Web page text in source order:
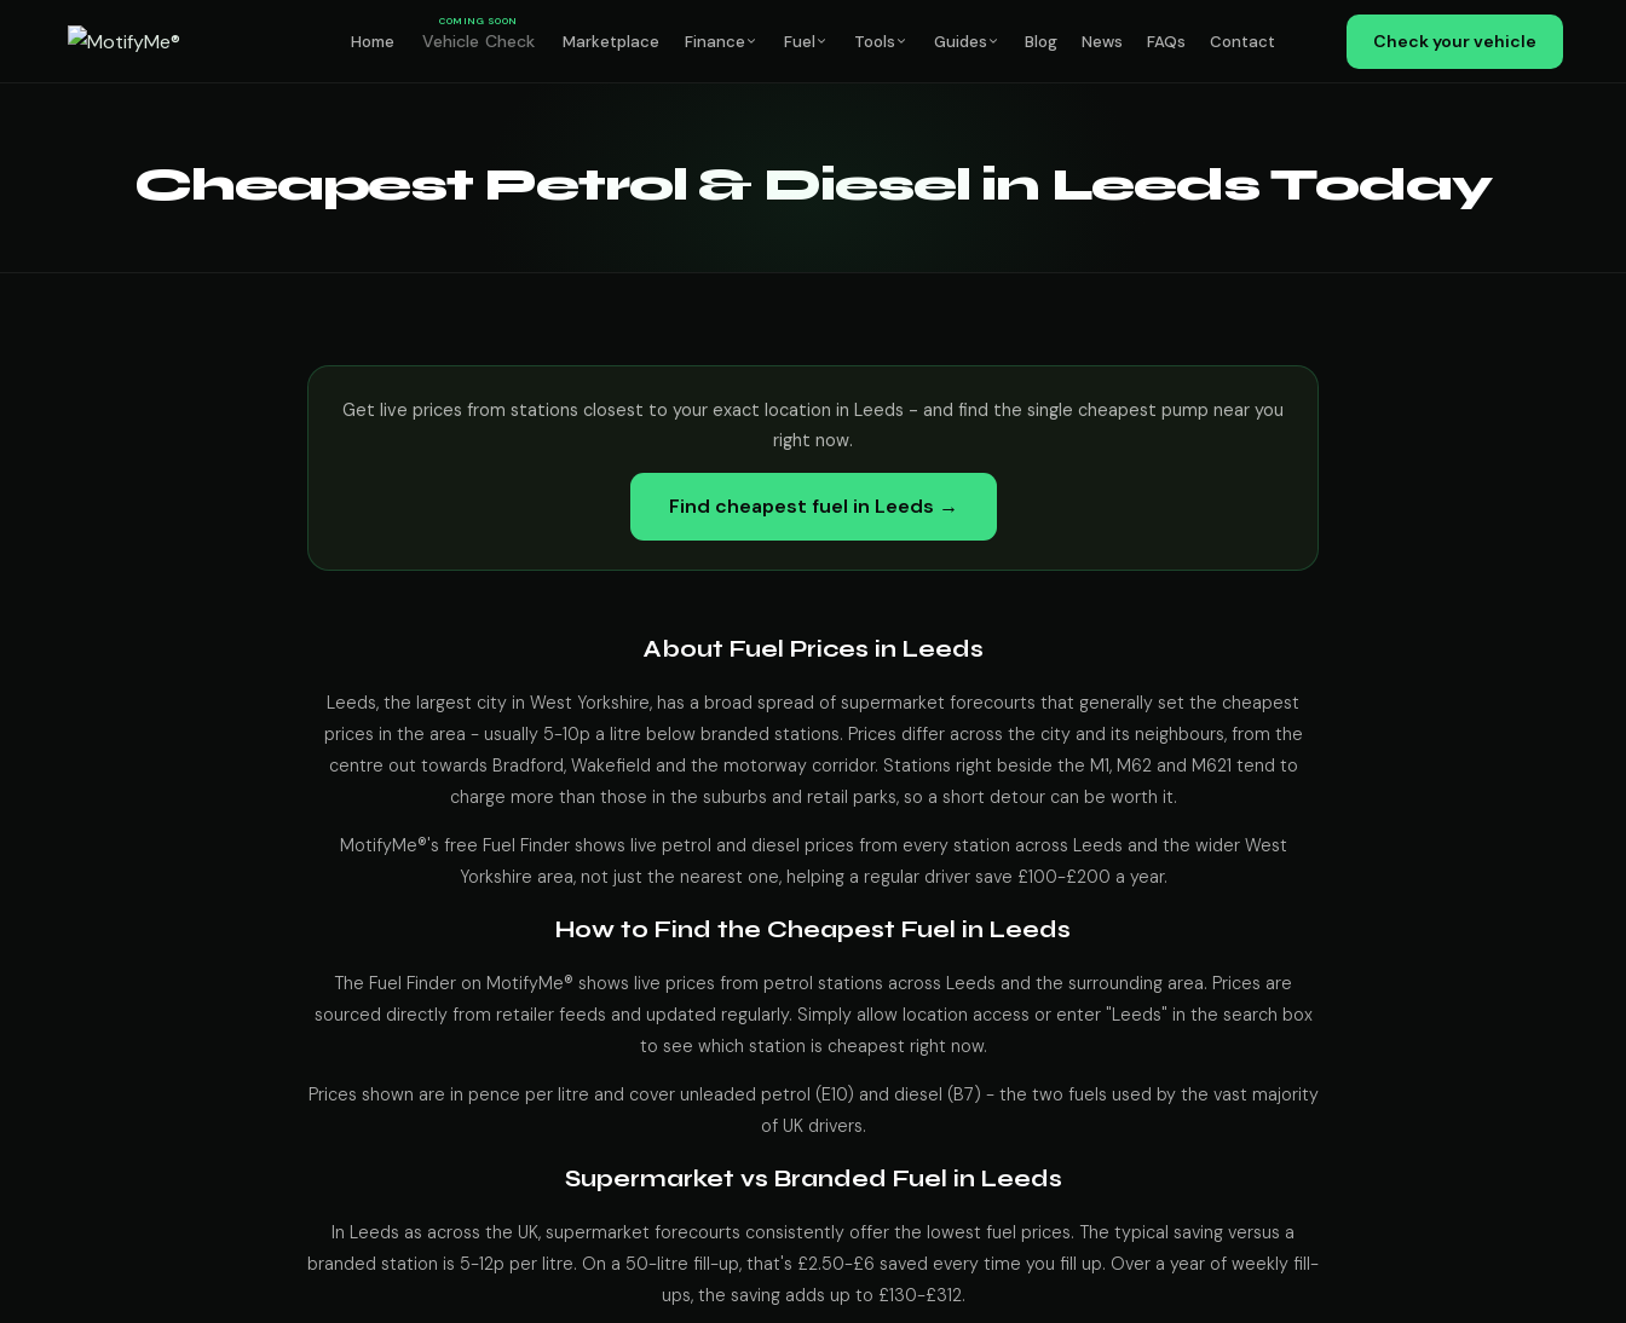
Home Vehicle Check
COMING SOON
Marketplace Finance Fuel Tools Guides Blog News FAQs Contact Check your vehicle
Cheapest Petrol & Diesel in Leeds Today
Get live prices from stations closest to your exact location in Leeds - and find the single cheapest pump near you
right now.
Find cheapest fuel in Leeds →
About Fuel Prices in Leeds
Leeds, the largest city in West Yorkshire, has a broad spread of supermarket forecourts that generally set the cheapest
prices in the area - usually 5-10p a litre below branded stations. Prices differ across the city and its neighbours, from the
centre out towards Bradford, Wakefield and the motorway corridor. Stations right beside the M1, M62 and M621 tend to
charge more than those in the suburbs and retail parks, so a short detour can be worth it.
MotifyMe®'s free Fuel Finder shows live petrol and diesel prices from every station across Leeds and the wider West
Yorkshire area, not just the nearest one, helping a regular driver save £100-£200 a year.
How to Find the Cheapest Fuel in Leeds
The Fuel Finder on MotifyMe® shows live prices from petrol stations across Leeds and the surrounding area. Prices are
sourced directly from retailer feeds and updated regularly. Simply allow location access or enter "Leeds" in the search box
to see which station is cheapest right now.
Prices shown are in pence per litre and cover unleaded petrol (E10) and diesel (B7) - the two fuels used by the vast majority
of UK drivers.
Supermarket vs Branded Fuel in Leeds
In Leeds as across the UK, supermarket forecourts consistently offer the lowest fuel prices. The typical saving versus a
branded station is 5-12p per litre. On a 50-litre fill-up, that's £2.50-£6 saved every time you fill up. Over a year of weekly fill-
ups, the saving adds up to £130-£312.